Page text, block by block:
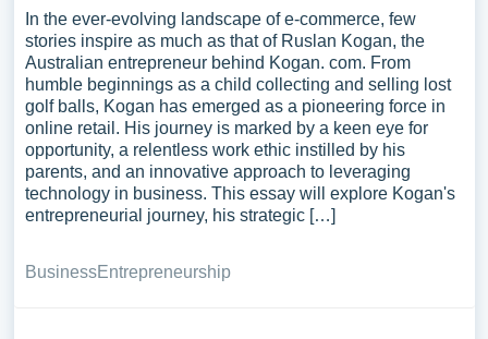
In the ever-evolving landscape of e-commerce, few
stories inspire as much as that of Ruslan Kogan, the
Australian entrepreneur behind Kogan. com. From
humble beginnings as a child collecting and selling lost
golf balls, Kogan has emerged as a pioneering force in
online retail. His journey is marked by a keen eye for
opportunity, a relentless work ethic instilled by his
parents, and an innovative approach to leveraging
technology in business. This essay will explore Kogan's
entrepreneurial journey, his strategic […]
BusinessEntrepreneurship